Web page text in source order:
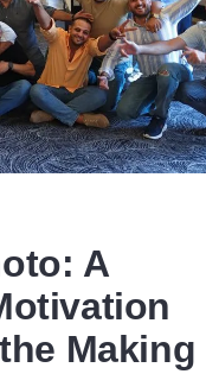
A
Making